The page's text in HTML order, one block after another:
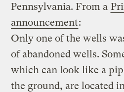
Pennsylvania. From a
announcement:
Only one of the wells
of abandoned wells.
which can look like a
the ground, are located